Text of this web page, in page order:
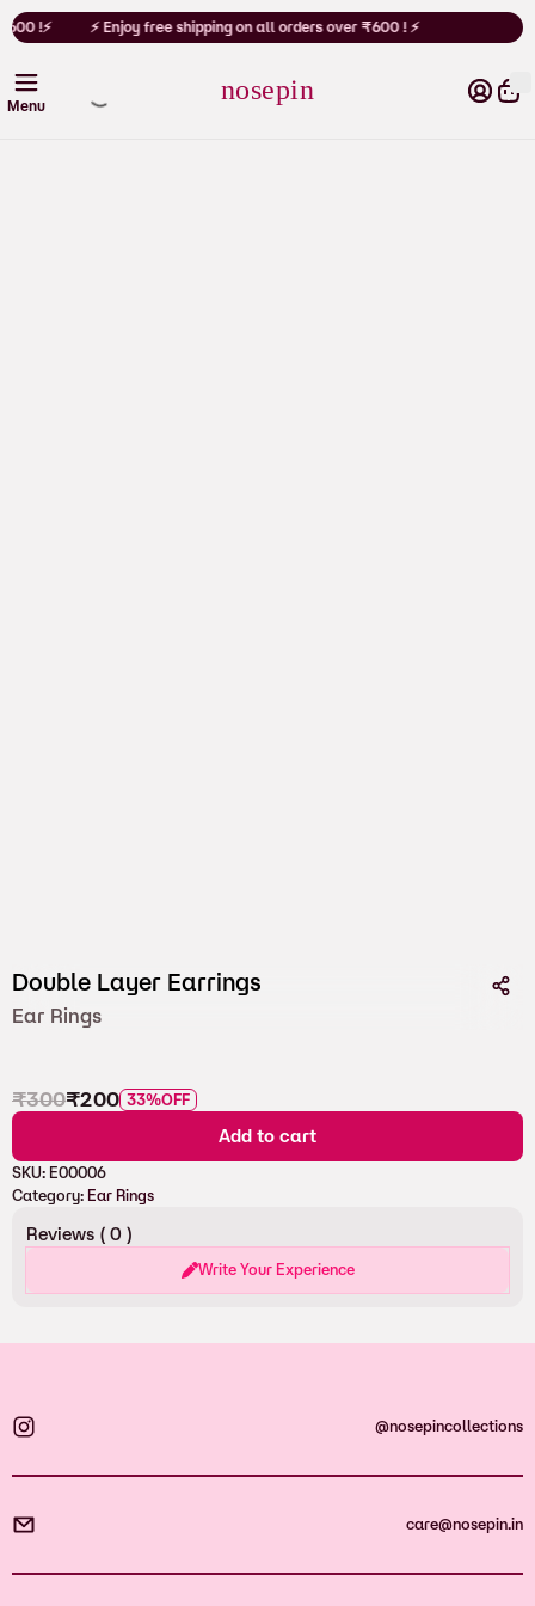
!⚡ ⚡ Enjoy free shipping on all orders over ₹600 ! ⚡
nosepin
Cart
Double Layer Earrings
Ear Rings
₹300₹200 33%OFF
Add to cart
SKU: E00006
Category: Ear Rings
Reviews ( 0 )
Write Your Experience
@nosepincollections
care@nosepin.in